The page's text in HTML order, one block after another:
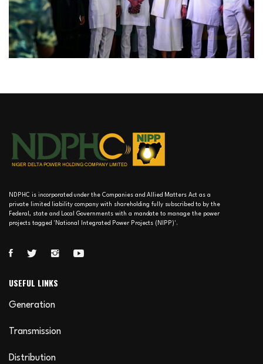
NDPHC is incorporated under the Companies and Allied Matters Act as a
private limited liability company with shareholding fully subscribed to by the
Federal, state and Local Governments with a mandate to manage the power
projects tagged 'National Integrated Power Projects (NIPP)'.
USEFUL LINKS
Generation
Transmission
Distribution